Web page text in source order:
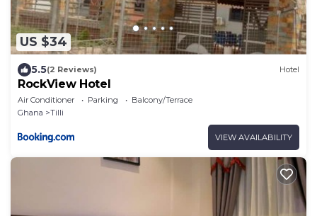
US $34
5.5(2 Reviews) Hotel
RockView Hotel
Air Conditioner Parking
Balcony/Terrace
Ghana
Tilli
VIEW AVAILABILITY